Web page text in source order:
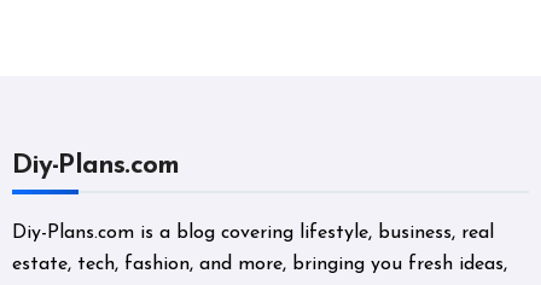
Diy-Plans.com
Diy-Plans.com is a blog covering lifestyle, business, real
estate, tech, fashion, and more, bringing you fresh ideas,